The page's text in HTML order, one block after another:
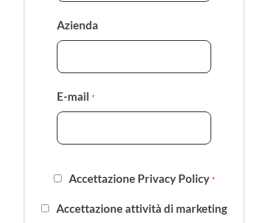
Azienda
E-mail *
Accettazione Privacy Policy *
Accettazione attività di marketing